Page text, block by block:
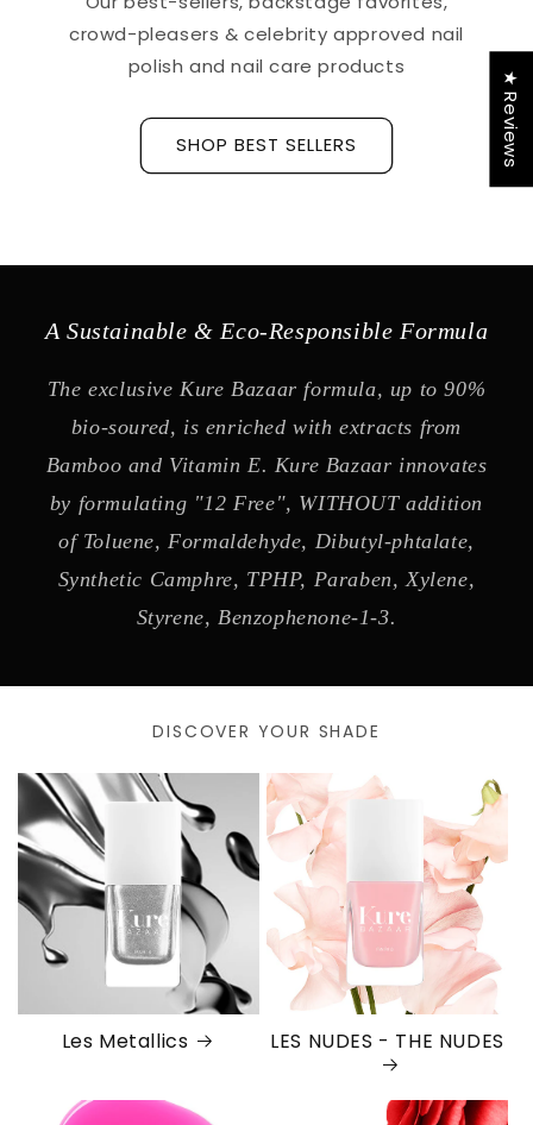
crowd-pleasers & celebrity approved nail
polish and nail care products
SHOP BEST SELLERS
A Sustainable & Eco-Responsible Formula
The exclusive Kure Bazaar formula, up to 90%
bio-soured, is enriched with extracts from
Bamboo and Vitamin E. Kure Bazaar innovates
by formulating "12 Free", WITHOUT addition
of Toluene, Formaldehyde, Dibutyl-phtalate,
Synthetic Camphre, TPHP, Paraben, Xylene,
Styrene, Benzophenone-1-3.
DISCOVER YOUR SHADE
Les Metallics LES NUDES - THE NUDES
★ Reviews